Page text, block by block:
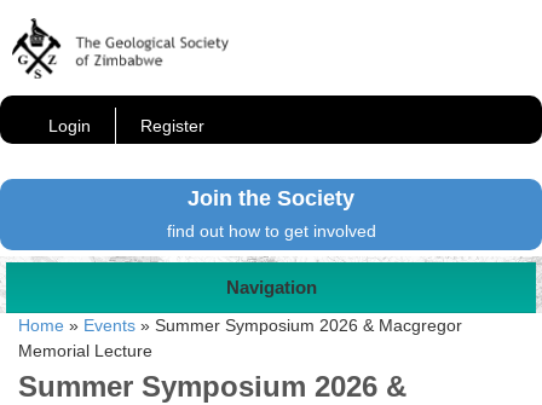
Login Register
Join the Society
find out how to get involved
Navigation
Home » Events » Summer Symposium 2026 & Macgregor
Memorial Lecture
Summer Symposium 2026 &